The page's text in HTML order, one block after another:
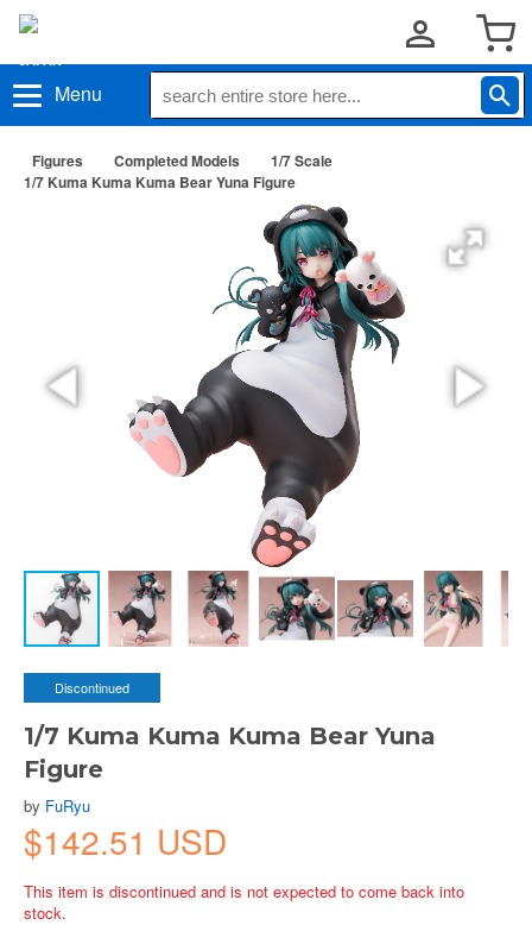
Menu
Figures Completed Models
1/7 Scale
1/7 Kuma Kuma Kuma Bear Yuna Figure
Discontinued
1/7 Kuma Kuma Kuma Bear Yuna
Figure
by FuRyu
$142.51 USD
This item is discontinued and is not expected to come back into
stock.